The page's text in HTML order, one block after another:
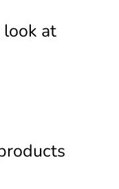
at